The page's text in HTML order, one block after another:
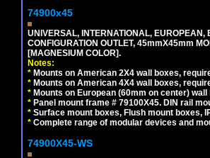
74900x45
UNIVERSAL, INTERNATIONAL,
CONFIGURATION OUTLET, 45mmX45mm
[MAGNESIUM COLOR].
Notes:
* Mounts on American 2X4 wall boxes,
* Mounts on American 4X4 wall boxes,
* Mounts on European (60mm on center)
* Panel mount frame # 79100X45. DIN rail
* Surface mount boxes, Flush mount boxes,
* Complete range of modular devices and
74900X45-WS